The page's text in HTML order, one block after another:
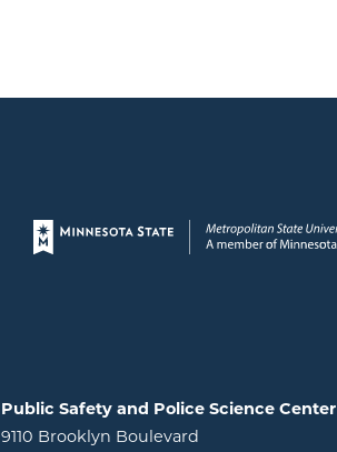
Page footer
Public Safety and Police Science Center
9110 Brooklyn Boulevard